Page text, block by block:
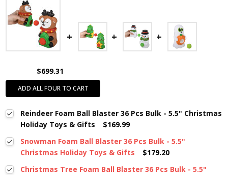
$699.31
ADD ALL FOUR TO CART
Reindeer Foam Ball Blaster 36 Pcs Bulk - 5.5" Christmas
Holiday Toys & Gifts
$169.99
Snowman Foam Ball Blaster 36 Pcs Bulk - 5.5"
Christmas Holiday Toys & Gifts
$179.20
Christmas Tree Foam Ball Blaster 36 Pcs Bulk - 5.5"